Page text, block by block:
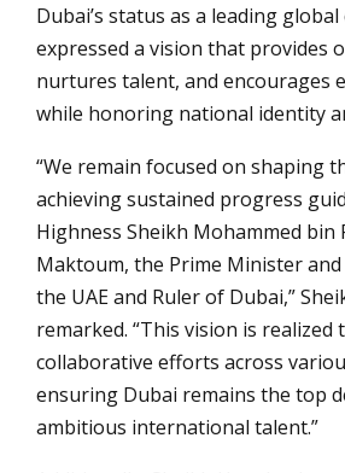
Dubai’s status as a leading global
expressed a vision that provides
nurtures talent, and encourages
while honoring national identity
“We remain focused on shaping
achieving sustained progress
Highness Sheikh Mohammed bin
Maktoum, the Prime Minister
the UAE and Ruler of Dubai,”
remarked. “This vision is realized
collaborative efforts across
ensuring Dubai remains the top
ambitious international talent.”